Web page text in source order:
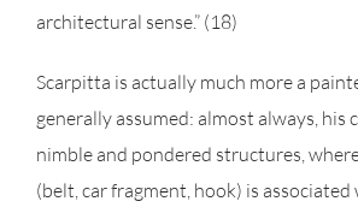
architectural sense.” (18)
Scarpitta is actually much more a
generally assumed: almost always, his
nimble and pondered structures,
(belt, car fragment, hook) is